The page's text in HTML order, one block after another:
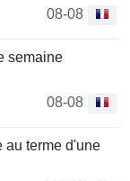
08-08
semaine
08-08
au terme d'une